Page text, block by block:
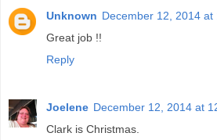
Unknown December 12, 2014 at
Great job !!
Reply
Joelene December 12, 2014 at
Clark is Christmas.